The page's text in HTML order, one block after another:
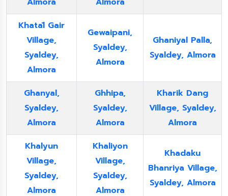
Khatāl Gair
Village,
Syaldey,
Almora
Gewaipani,
Syaldey,
Almora
Ghaniyal Palla,
Syaldey, Almora
Ghanyal,
Syaldey,
Almora
Ghhipa,
Syaldey,
Almora
Kharik Dang
Village, Syaldey,
Almora
Khalyun
Village,
Syaldey,
Almora
Khaliyon
Village,
Syaldey,
Almora
Khadaku
Bhanriya Village,
Syaldey, Almora